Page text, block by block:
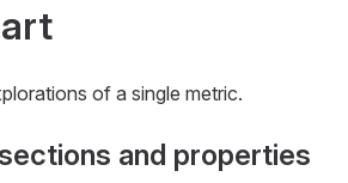
of a single metric.
and properties